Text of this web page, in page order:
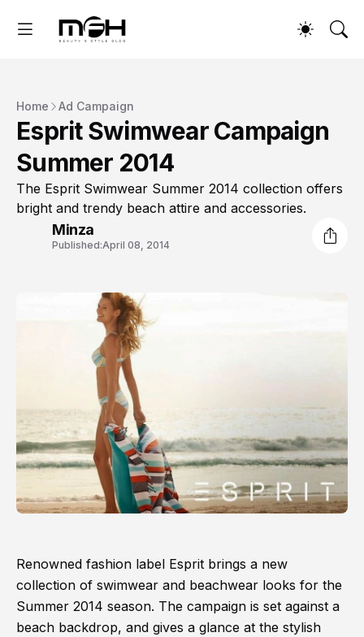
Home Ad Campaign
Esprit Swimwear Campaign
Summer 2014
The Esprit Swimwear Summer 2014 collection offers
bright and trendy beach attire and accessories.
Minza
Published:April 08, 2014
Renowned fashion label Esprit brings a new
collection of swimwear and beachwear looks for the
Summer 2014 season. The campaign is set against a
beach backdrop, and gives a glance at the stylish